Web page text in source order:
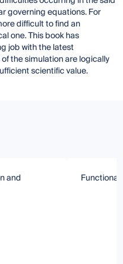
governing equations. For
difficult to find an
one. This book has
job with the latest
the simulation are logically
scientific value.
and